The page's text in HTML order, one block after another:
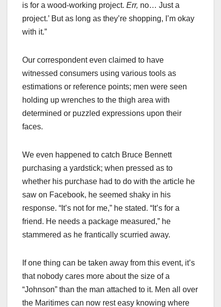
is for a wood-working project. Err, no… Just a
project.’ But as long as they’re shopping, I’m okay
with it.”
Our correspondent even claimed to have
witnessed consumers using various tools as
estimations or reference points; men were seen
holding up wrenches to the thigh area with
determined or puzzled expressions upon their
faces.
We even happened to catch Bruce Bennett
purchasing a yardstick; when pressed as to
whether his purchase had to do with the article he
saw on Facebook, he seemed shaky in his
response. “It’s not for me,” he stated. “It’s for a
friend. He needs a package measured,” he
stammered as he frantically scurried away.
If one thing can be taken away from this event, it’s
that nobody cares more about the size of a
“Johnson” than the man attached to it. Men all over
the Maritimes can now rest easy knowing where